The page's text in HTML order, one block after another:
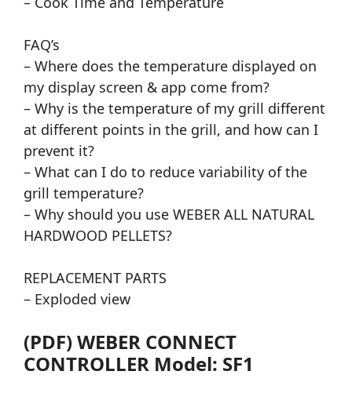
FAQ’s
– Where does the temperature displayed on
my display screen & app come from?
– Why is the temperature of my grill different
at different points in the grill, and how can I
prevent it?
– What can I do to reduce variability of the
grill temperature?
– Why should you use WEBER ALL NATURAL
HARDWOOD PELLETS?
REPLACEMENT PARTS
– Exploded view
(PDF) WEBER CONNECT
CONTROLLER Model: SF1